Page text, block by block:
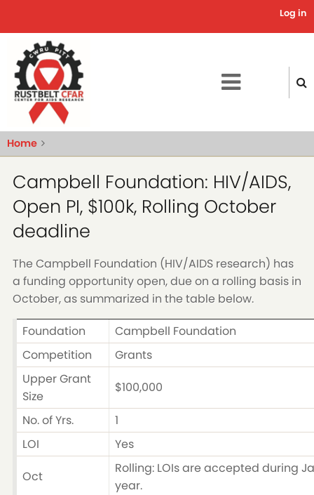
content
Log in
Home
Campbell Foundation: HIV/AIDS,
Open PI, $100k, Rolling October
deadline
The Campbell Foundation (HIV/AIDS research) has
a funding opportunity open, due on a rolling basis in
October, as summarized in the table below.
Foundation
Campbell Foundation
Competition
Grants
Upper Grant
Size
$100,000
No. of Yrs.
1
LOI
Yes
Oct
Rolling: LOIs are accepted during
year.